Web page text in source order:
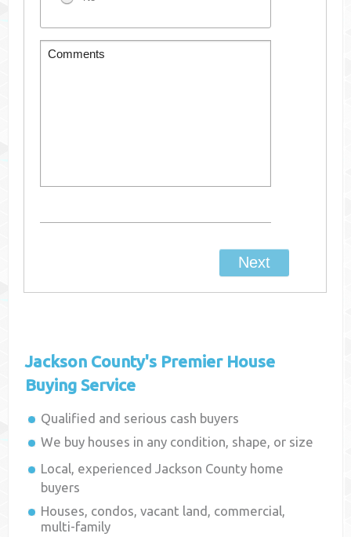
Jackson County's Premier House
Buying Service
Qualified and serious cash buyers
We buy houses in any condition, shape, or size
Local, experiencedJackson County home
buyers
Houses, condos, vacant land, commercial,
multi-family